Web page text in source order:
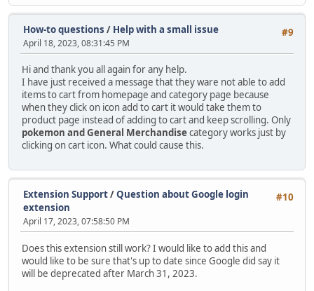
#9
How-to questions / Help with a small issue
April 18, 2023, 08:31:45 PM
Hi and thank you all again for any help.
I have just received a message that they ware not able to add
items to cart from homepage and category page because
when they click on icon add to cart it would take them to
product page instead of adding to cart and keep scrolling. Only
pokemon and General Merchandisecategory works just by
clicking on cart icon. What could cause this.
#10
Extension Support/Question about Google login
extension
April 17, 2023, 07:58:50 PM
Does this extension still work? I would like to add this and
would like to be sure that's up to date since Google did say it
will be deprecated after March 31, 2023.